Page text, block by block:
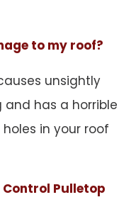
to my roof?
unsightly
and has a horrible
in your roof
Pulletop